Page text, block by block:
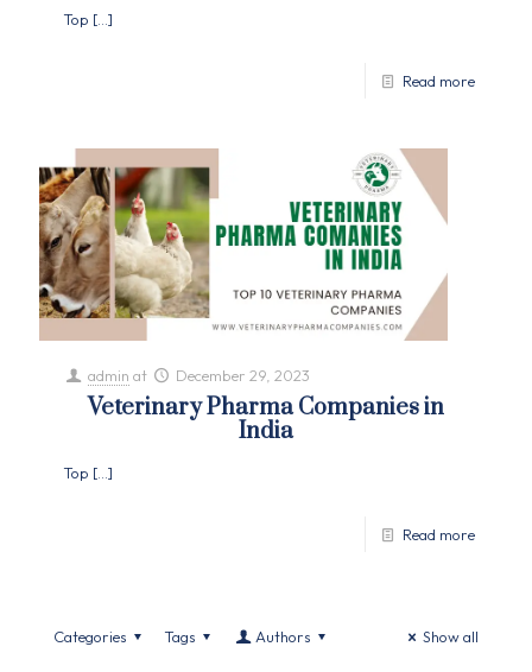
Top […]
Read more
admin at December 29, 2023
Veterinary Pharma Companies in
India
Top […]
Read more
Categories Tags Authors Show all